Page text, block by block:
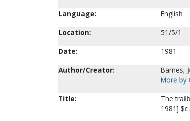
Language:
English
Location:
51/5/1
Date:
1981
Author/Creator:
Barnes,
More by
Title:
The
1981]